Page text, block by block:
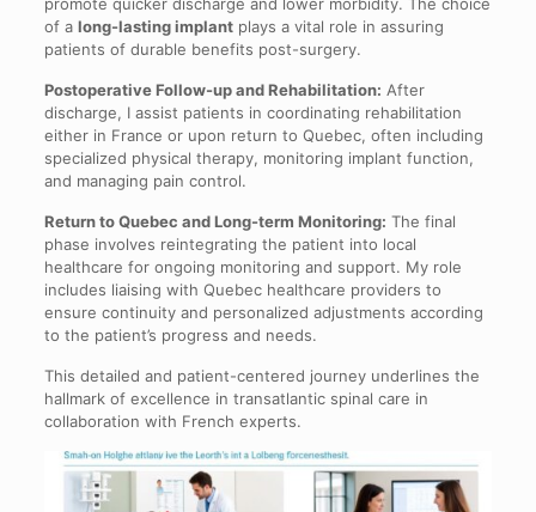
promote quicker discharge and lower morbidity. The choice
of a long-lasting implantplays a vital role in assuring
patients of durable benefits post-surgery.
Postoperative Follow-up and Rehabilitation: After
discharge, I assist patients in coordinating rehabilitation
either in France or upon return to Quebec, often including
specialized physical therapy, monitoring implant function,
and managing pain control.
Return to Quebec and Long-term Monitoring: The final
phase involves reintegrating the patient into local
healthcare for ongoing monitoring and support. My role
includes liaising with Quebec healthcare providers to
ensure continuity and personalized adjustments according
to the patient’s progress and needs.
This detailed and patient-centered journey underlines the
hallmark of excellence in transatlantic spinal care in
collaboration with French experts.